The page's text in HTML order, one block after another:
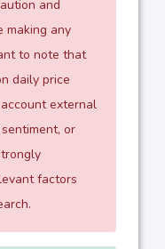
and
making any
to note that
daily price
external
or
factors